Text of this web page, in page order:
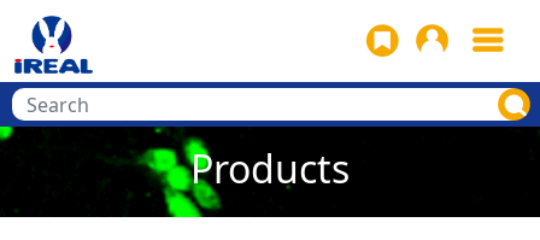
Products